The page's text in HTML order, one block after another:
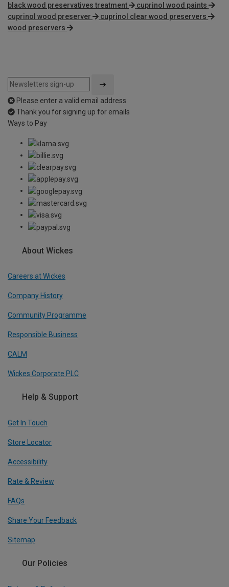
black wood preservatives treatment
cuprinol wood paints
cuprinol wood preserver
cuprinol clear wood preservers
wood preservers
Please enter a valid email address
Thank you for signing up for emails
Ways to Pay
About Wickes
Careers at Wickes
Company History
Community Programme
Responsible Business
CALM
Wickes Corporate PLC
Help & Support
Get In Touch
Store Locator
Accessibility
Rate & Review
FAQs
Share Your Feedback
Sitemap
Our Policies